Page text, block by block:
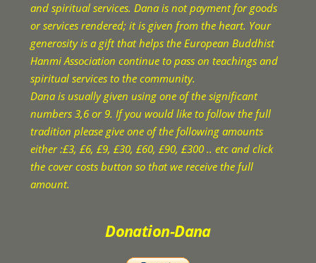
and spiritual services. Dana is not payment for goods
or services rendered; it is given from the heart. Your
generosity is a gift that helps the European Buddhist
Hanmi Association continue to pass on teachings and
spiritual services to the community.
Dana is usually given using one of the significant
numbers 3,6 or 9. If you would like to follow the full
tradition please give one of the following amounts
either :£3, £6, £9, £30, £60, £90, £300 .. etc and click
the cover costs button so that we receive the full
amount.
Donation-Dana